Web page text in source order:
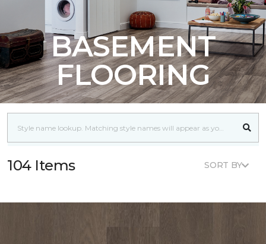
BASEMENT
FLOORING
104 Items SORT BY